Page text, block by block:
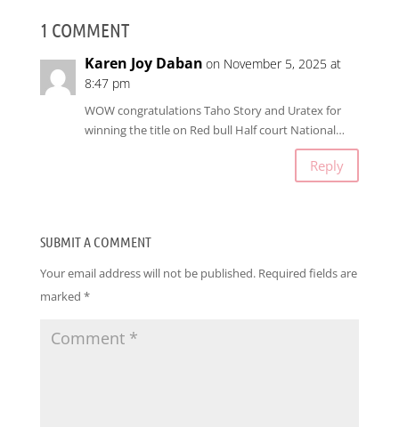
1 COMMENT
Karen Joy Daban on November 5, 2025 at
8:47 pm
WOW congratulations Taho Story and Uratex for
winning the title on Red bull Half court National…
Reply
SUBMIT A COMMENT
Your email address will not be published. Required fields are
marked *